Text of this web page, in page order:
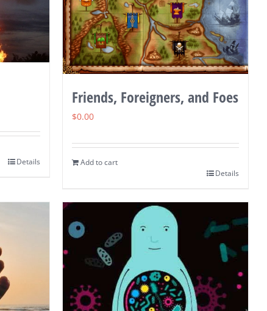
Details
Friends, Foreigners, and Foes
$0.00
Add to cart
Details